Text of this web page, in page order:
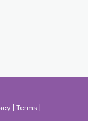
| Terms